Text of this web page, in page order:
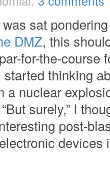
sat
DMZ, this
for-the-course
thinking
a nuclear
surely,” I
post-
devices